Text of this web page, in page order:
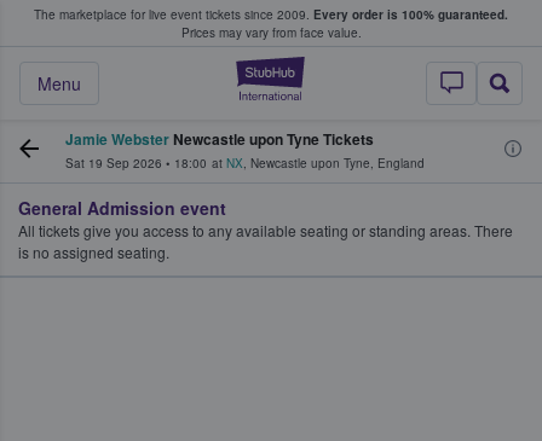
The marketplace for live event tickets since 2009. Every order is 100% guaranteed.
Prices may vary from face value.
StubHub –
Menu
Fans Buy & Sell Tickets
Jamie Webster Newcastle upon Tyne Tickets
Sat 19 Sep 2026 • 18:00 at NX, Newcastle upon Tyne, England
General Admission event
All tickets give you access to any available seating or standing areas. There
is no assigned seating.